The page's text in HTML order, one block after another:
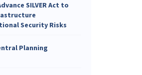
SILVER Act to
Security Risks
Planning